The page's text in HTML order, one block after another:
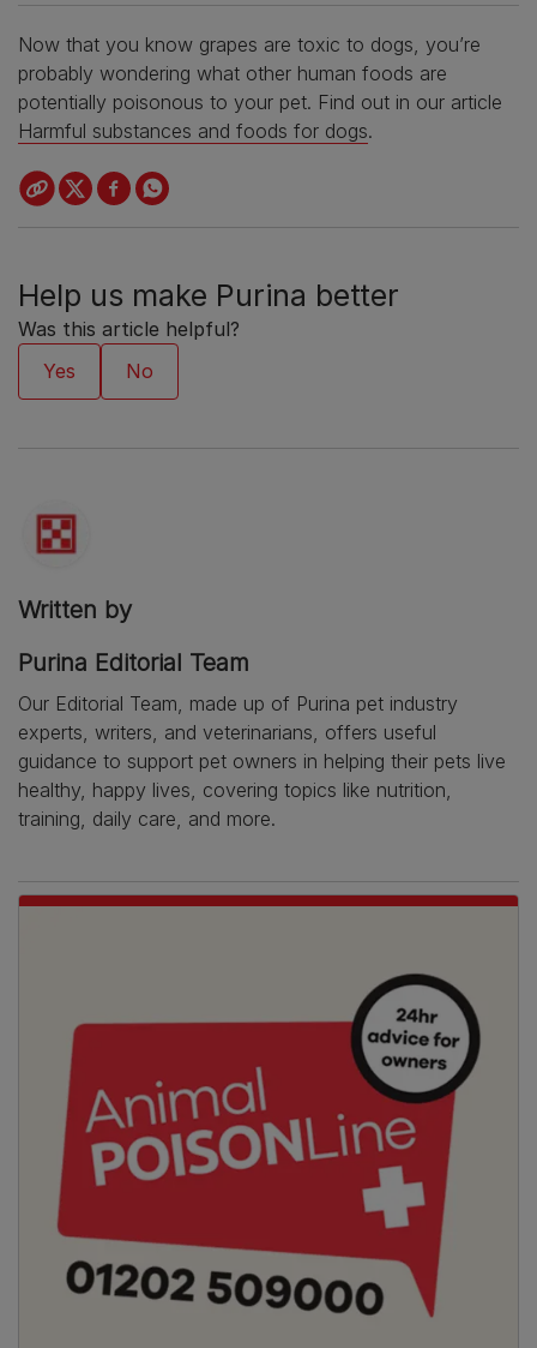
Now that you know grapes are toxic to dogs, you’re
probably wondering what other human foods are
potentially poisonous to your pet. Find out in our article
Harmful substances and foods for dogs.
Help us make Purina better
Was this article helpful?
Written by
Purina Editorial Team
Our Editorial Team, made up of Purina pet industry
experts, writers, and veterinarians, offers useful
guidance to support pet owners in helping their pets live
healthy, happy lives, covering topics like nutrition,
training, daily care, and more.